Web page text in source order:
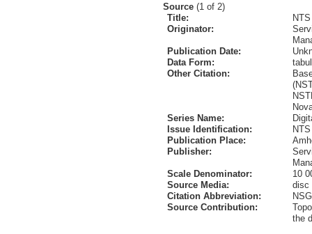
Source (1 of 2)
Title:
Originator:
Publication Date:
Data Form:
Other Citation:
Series Name:
Issue Identification:
Publication Place:
Publisher:
Scale Denominator:
10
Source Media:
disc
Citation Abbreviation:
Source Contribution:
the